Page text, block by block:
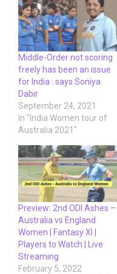
Middle-Order not scoring
freely has been an issue
for India : says Soniya
Dabir
September 24, 2021
In "India Women tour of
Australia 2021"
Preview: 2nd ODI Ashes –
Australia vs England
Women | Fantasy XI |
Players to Watch | Live
Streaming
February 5, 2022